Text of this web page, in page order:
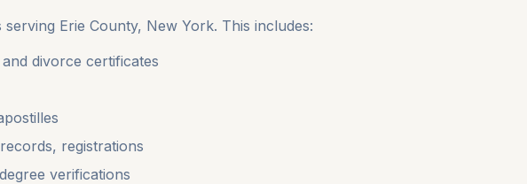
serving Erie County, New York. This includes:
divorce certificates
registrations
verifications